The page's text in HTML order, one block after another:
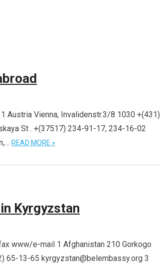
Vienna, Invalidenstr.3/8 1030 +(431)
St . +(37517) 234-91-17, 234-16-02
READ MORE »
Kyrgyzstan
www/e-mail 1 Afghanistan 210 Gorkogo
65-13-65 kyrgyzstan@belembassy.org 3